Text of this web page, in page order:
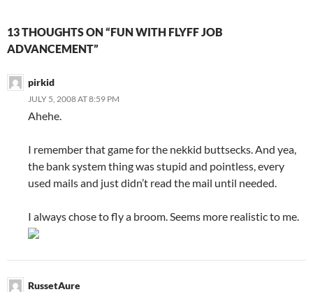
13 THOUGHTS ON “FUN WITH FLYFF JOB
ADVANCEMENT”
pirkid
JULY 5, 2008 AT 8:59 PM
Ahehe.
I remember that game for the nekkid buttsecks. And yea,
the bank system thing was stupid and pointless, every
used mails and just didn’t read the mail until needed.
I always chose to fly a broom. Seems more realistic to me.
RussetAure